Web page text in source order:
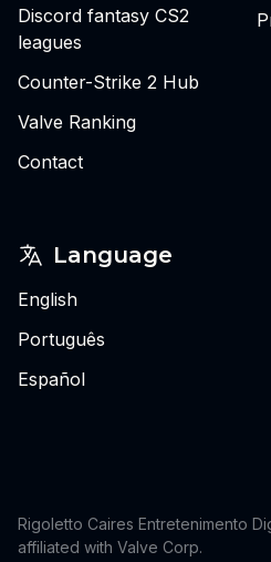
Discord fantasy CS2
leagues
Counter-Strike 2 Hub
Valve Ranking
Contact
Language
English
Português
Español
Rigoletto Caires Entretenimento
affiliated with Valve Corp.